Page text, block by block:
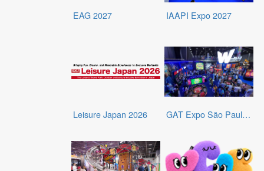
EAG 2027 IAAPI Expo 2027
Leisure Japan 2026 GAT Expo São Paulo 2026